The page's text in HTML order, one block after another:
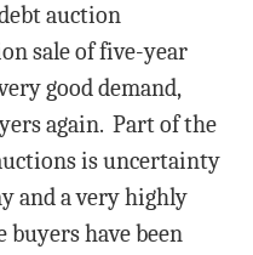
auction
sale of five-year
good demand,
again. Part of the
is uncertainty
and a very highly
have been